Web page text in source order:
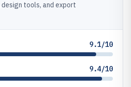
tools, and export
9.1/10
9.4/10